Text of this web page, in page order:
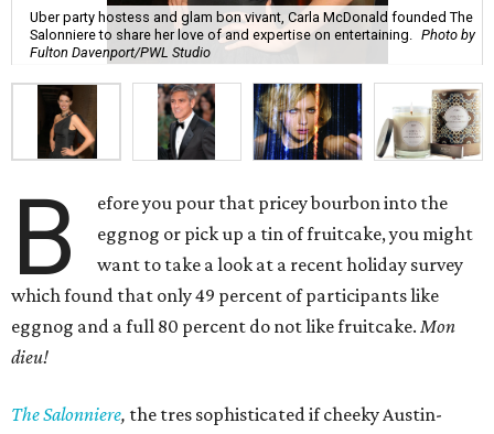
Uber party hostess and glam bon vivant, Carla McDonald founded The
Salonniere to share her love of and expertise on entertaining.
Photo by
Fulton Davenport/PWL Studio
B
efore you pour that pricey bourbon into the
eggnog or pick up a tin of fruitcake, you might
want to take a look at a recent holiday survey
which found that only 49 percent of participants like
eggnog and a full 80 percent do not like fruitcake. Mon
dieu!
The Salonniere, the tres sophisticated if cheeky Austin-